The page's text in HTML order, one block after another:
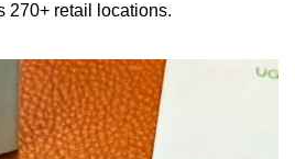
270+ retail locations.